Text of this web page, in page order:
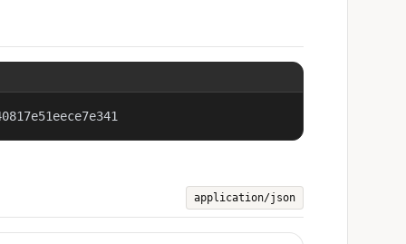
application/json